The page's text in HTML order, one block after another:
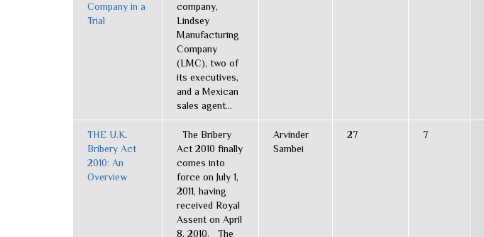
Company in a
Trial
company,
Lindsey
Manufacturing
Company
(LMC), two of
its executives,
and a Mexican
sales agent...
THE U.K.
Bribery Act
2010: An
Overview
The Bribery
Act 2010 finally
comes into
force on July 1,
2011, having
received Royal
Assent on April
8, 2010. The
Arvinder
Sambei
27 7